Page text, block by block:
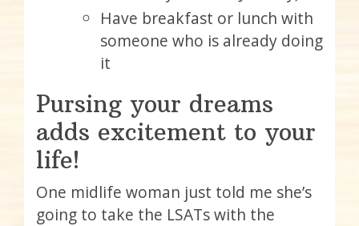
Have breakfast or lunch with
someone who is already doing
it
Pursing your dreams
adds excitement to your
life!
One midlife woman just told me she’s
going to take the LSATs with the